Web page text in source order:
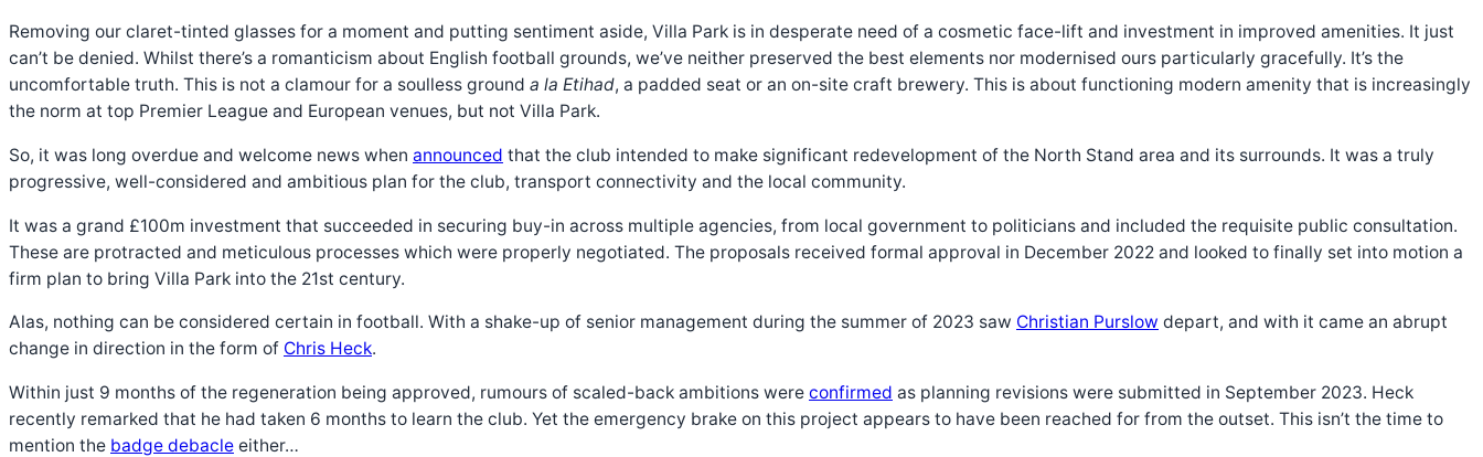
Removing our claret-tinted glasses for a moment and putting sentiment aside, Villa Park is in desperate need of a cosmetic face-lift and investment in improved amenities. It just
can’t be denied. Whilst there’s a romanticism about English football grounds, we’ve neither preserved the best elements nor modernised ours particularly gracefully. It’s the
uncomfortable truth. This is not a clamour for a soulless ground a la Etihad, a padded seat or an on-site craft brewery. This is about functioning modern amenity that is increasingly
the norm at top Premier League and European venues, but not Villa Park.
So, it was long overdue and welcome news when announced that the club intended to make significant redevelopment of the North Stand area and its surrounds. It was a truly
progressive, well-considered and ambitious plan for the club, transport connectivity and the local community.
It was a grand £100m investment that succeeded in securing buy-in across multiple agencies, from local government to politicians and included the requisite public consultation.
These are protracted and meticulous processes which were properly negotiated. The proposals received formal approval in December 2022 and looked to finally set into motion a
firm plan to bring Villa Park into the 21st century.
Alas, nothing can be considered certain in football. With a shake-up of senior management during the summer of 2023 saw Christian Purslow depart, and with it came an abrupt
change in direction in the form of Chris Heck.
Within just 9 months of the regeneration being approved, rumours of scaled-back ambitions were confirmed as planning revisions were submitted in September 2023. Heck
recently remarked that he had taken 6 months to learn the club. Yet the emergency brake on this project appears to have been reached for from the outset. This isn’t the time to
mention the badge debacle either…